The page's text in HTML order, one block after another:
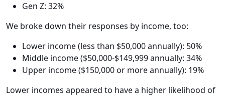
Gen Z: 32%
We broke down their responses by income, too:
Lower income (less than $50,000 annually): 50%
Middle income ($50,000-$149,999 annually: 34%
Upper income ($150,000 or more annually): 19%
Lower incomes appeared to have a higher likelihood of